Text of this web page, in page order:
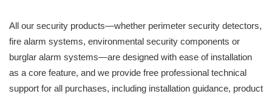
All our security products—whether perimeter security detectors,
fire alarm systems, environmental security components or
burglar alarm systems—are designed with ease of installation
as a core feature, and we provide free professional technical
support for all purchases, including installation guidance, product